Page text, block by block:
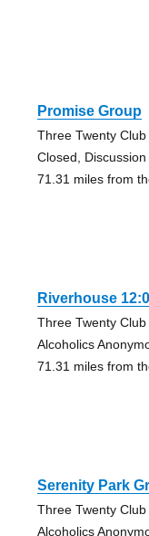
Promise Group
Three Twenty Club
Closed, Discussion
71.31 miles from
Riverhouse
Three Twenty Club
Alcoholics
71.31 miles from
Serenity Park
Three Twenty Club
Alcoholics